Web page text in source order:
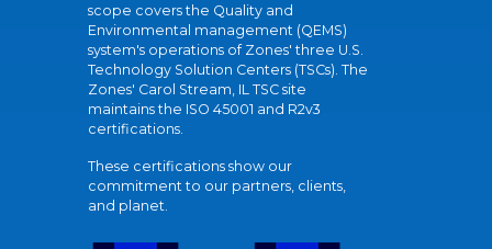
scope covers the Quality and
Environmental management (QEMS)
system's operations of Zones' three U.S.
Technology Solution Centers (TSCs). The
Zones' Carol Stream, IL TSC site
maintains the ISO 45001 and R2v3
certifications.
These certifications show our
commitment to our partners, clients,
and planet.